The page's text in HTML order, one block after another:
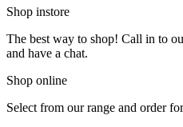
Shop instore
The best way to shop! Call in to
and have a chat.
Shop online
Select from our range and order